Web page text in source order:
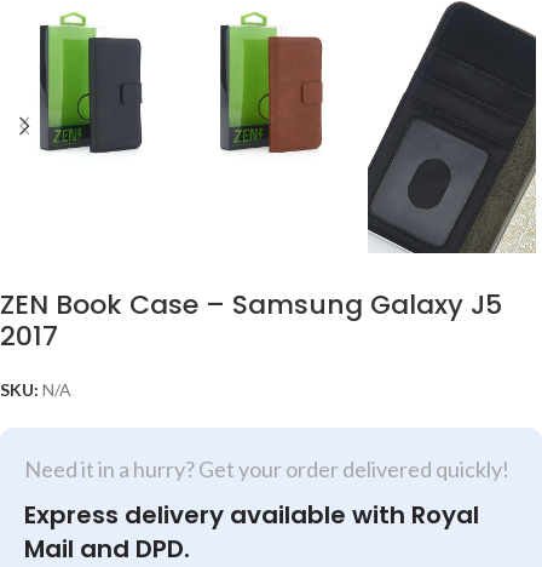
ZEN Book Case – Samsung Galaxy J5
2017
SKU: N/A
Need it in a hurry? Get your order delivered quickly!
Express delivery available with Royal
Mail and DPD.